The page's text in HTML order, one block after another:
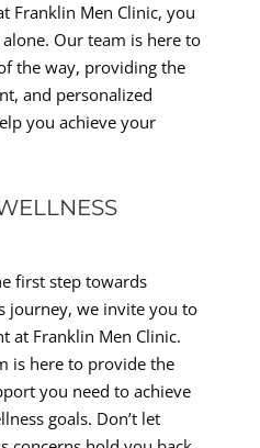
Franklin Men Clinic, you
Our team is here to
the way, providing the
and personalized
you achieve your
first step towards
journey, we invite you to
at Franklin Men Clinic.
is here to provide the
you need to achieve
goals. Don’t let